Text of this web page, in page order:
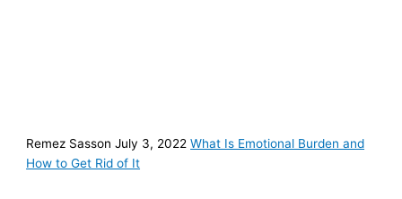
Remez Sasson July 3, 2022What Is Emotional Burden and
How to Get Rid of It